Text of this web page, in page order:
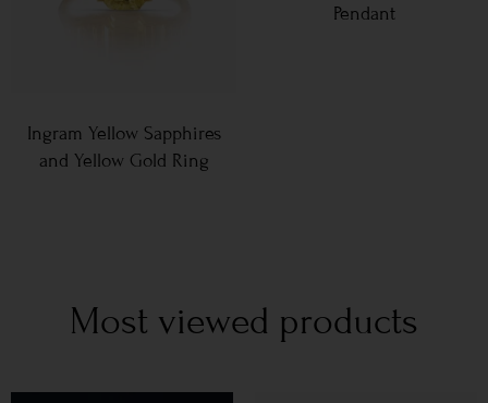
Ingram Yellow Sapphires
and Yellow Gold Ring
Pendant
Most viewed products